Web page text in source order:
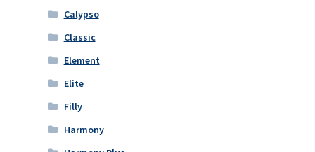
Calypso
Classic
Element
Elite
Filly
Harmony